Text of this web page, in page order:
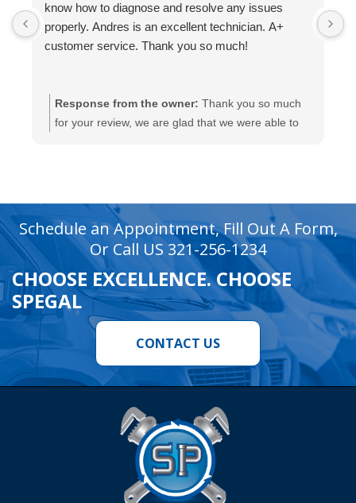
know how to diagnose and resolve any issues
properly. Andres is an excellent technician. A+
customer service. Thank you so much!
Response from the owner: Thank you so much
for your review, we are glad that we were able to
Schedule an Appointment, Fill Out A Form,
Or Call US 321-256-1234
CHOOSE EXCELLENCE. CHOOSE
SPEGAL
CONTACT US